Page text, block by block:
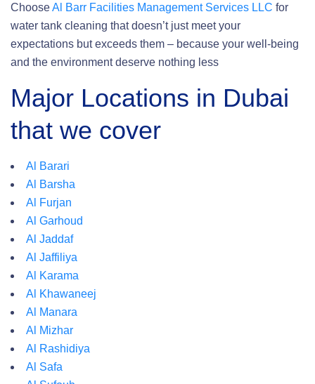
ChooseAl Barr Facilities Management Services LLC for
water tank cleaning that doesn’t just meet your
expectations but exceeds them – because your well-being
and the environment deserve nothing less
Major Locations in Dubai
that we cover
Al Barari
Al Barsha
Al Furjan
Al Garhoud
Al Jaddaf
Al Jaffiliya
Al Karama
Al Khawaneej
Al Manara
Al Mizhar
Al Rashidiya
Al Safa